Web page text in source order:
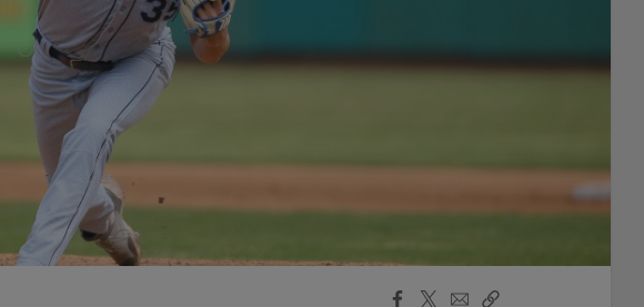
Facebook
X
EmailCopy